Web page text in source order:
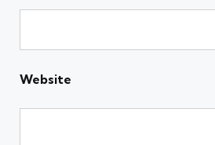
Website